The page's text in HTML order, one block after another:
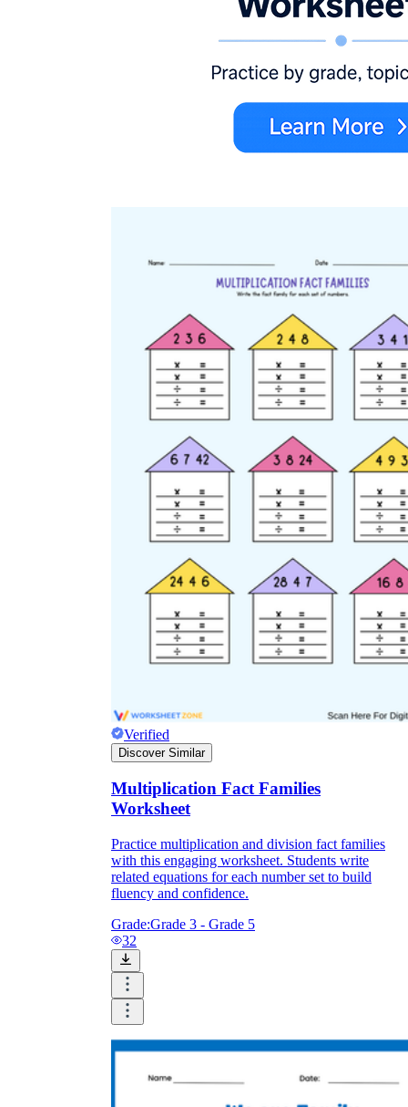
Verified
Discover Similar
Multiplication Fact Families
Worksheet
Practice multiplication and division fact families
with this engaging worksheet. Students write
related equations for each number set to build
fluency and confidence.
Grade:Grade 3 - Grade 5
32